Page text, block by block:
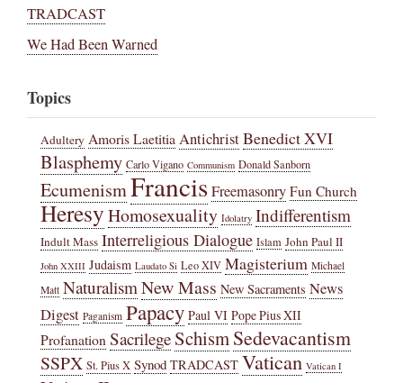
TRADCAST
We Had Been Warned
Topics
Adultery Amoris Laetitia AntichristBenedict XVI
Blasphemy Carlo Vigano Communism Donald Sanborn
EcumenismFrancisFreemasonry Fun Church
HeresyHomosexuality Idolatry Indifferentism
Indult Mass Interreligious Dialogue Islam John Paul II
John XXIII Judaism Laudato Si Leo XIV Magisterium Michael
Matt NaturalismNew Mass New Sacraments News
Digest Paganism Papacy Paul VI Pope Pius XII
Profanation Sacrilege SchismSedevacantism
SSPX St. Pius X Synod TRADCAST Vatican Vatican I